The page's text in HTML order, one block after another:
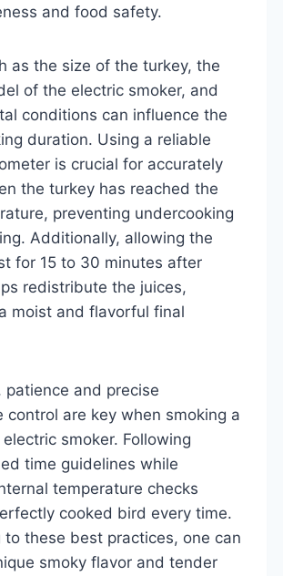
and food safety.
as the size of the turkey, the
of the electric smoker, and
conditions can influence the
duration. Using a reliable
is crucial for accurately
the turkey has reached the
preventing undercooking
Additionally, allowing the
for 15 to 30 minutes after
redistribute the juices,
moist and flavorful final
patience and precise
control are key when smoking a
smoker. Following
time guidelines while
temperature checks
cooked bird every time.
to these best practices, one can
smoky flavor and tender